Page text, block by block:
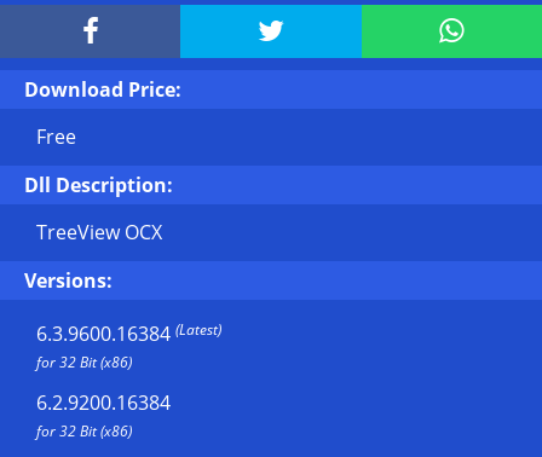
  
Download Price:
Free
Dll Description:
TreeView OCX
Versions:
6.3.9600.16384 (Latest)
for 32 Bit (x86)
6.2.9200.16384
for 32 Bit (x86)